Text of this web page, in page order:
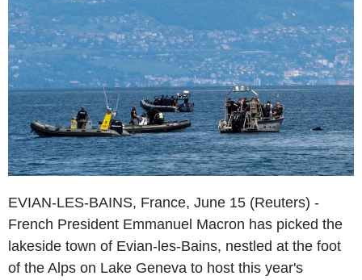
EVIAN-LES-BAINS, France, June 15 (Reuters) -
French President Emmanuel Macron has picked the
lakeside town of Evian-les-Bains, nestled at the foot
of the Alps on Lake Geneva to host this year's